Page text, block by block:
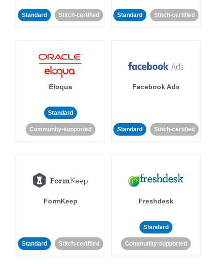
Standard Stitch-certified Standard Stitch-certified
Eloqua
Standard
Community-supported
Facebook Ads
Standard Stitch-certified
FormKeep
Standard Stitch-certified
Freshdesk
Standard
Community-supported